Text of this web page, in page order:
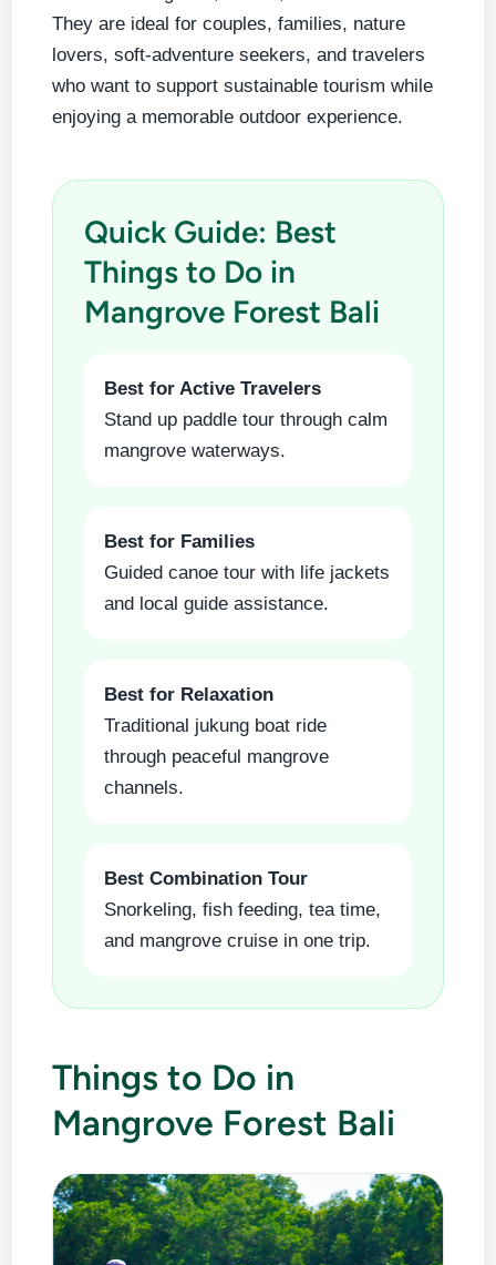
They are ideal for couples, families, nature
lovers, soft-adventure seekers, and travelers
who want to support sustainable tourism while
enjoying a memorable outdoor experience.
Quick Guide: Best
Things to Do in
Mangrove Forest Bali
Best for Active Travelers
Stand up paddle tour through calm
mangrove waterways.
Best for Families
Guided canoe tour with life jackets
and local guide assistance.
Best for Relaxation
Traditional jukung boat ride
through peaceful mangrove
channels.
Best Combination Tour
Snorkeling, fish feeding, tea time,
and mangrove cruise in one trip.
Things to Do in
Mangrove Forest Bali